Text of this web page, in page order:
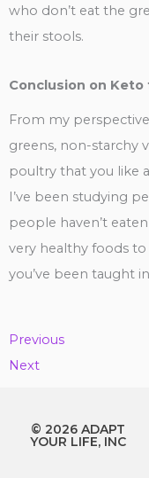
who don’t eat the
their stools.
Conclusion on Keto
From my
greens, non-starchy
poultry that you like
I’ve been studying
people haven’t
very healthy foods
you’ve been taught
Previous
Next
© 2026 ADAPT
YOUR LIFE, INC